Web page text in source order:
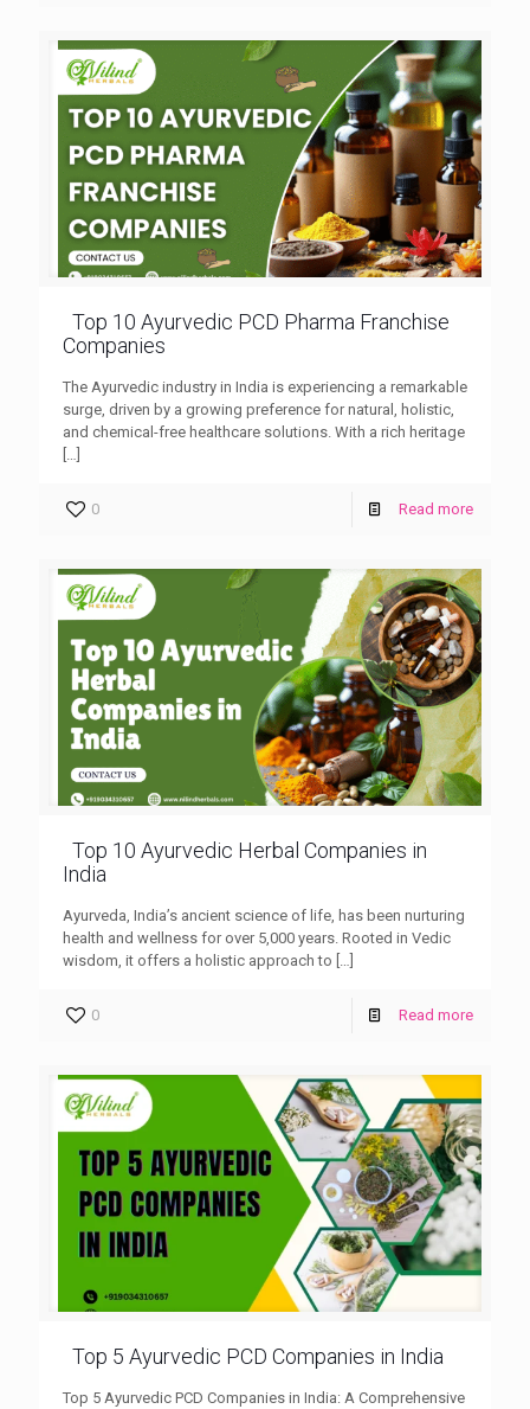
Top 10 Ayurvedic PCD Pharma Franchise
Companies
The Ayurvedic industry in India is experiencing a remarkable
surge, driven by a growing preference for natural, holistic,
and chemical-free healthcare solutions. With a rich heritage
0 Read more
Top 10 Ayurvedic Herbal Companies in
India
Ayurveda, India’s ancient science of life, has been nurturing
health and wellness for over 5,000 years. Rooted in Vedic
wisdom, it offers a holistic approach to
0 Read more
Top 5 Ayurvedic PCD Companies in India
Top 5 Ayurvedic PCD Companies in India: A Comprehensive